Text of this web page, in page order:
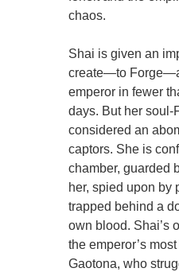
chaos.
Shai is given an
create—to
emperor in fewer
days. But her soul-
considered an
captors. She is
chamber, guarded
her, spied upon by
trapped behind a
own blood. Shai’s
the emperor’s
Gaotona, who